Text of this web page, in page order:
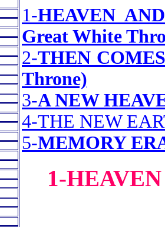
1-HEAVEN
Great White
2-THEN
Throne)
3-A NEW
4-THE NEW
5-MEMORY
1-